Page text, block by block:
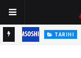
TARIHI